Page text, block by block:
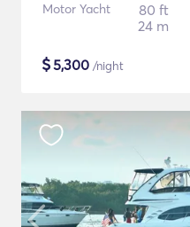
Motor Yacht
80 ft
24 m
$5,300 /night